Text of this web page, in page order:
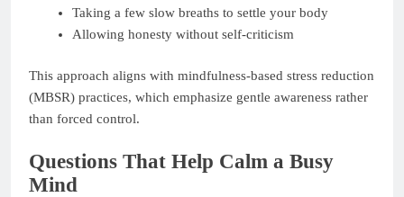
Taking a few slow breaths to settle your body
Allowing honesty without self-criticism
This approach aligns with mindfulness-based stress reduction
(MBSR) practices, which emphasize gentle awareness rather
than forced control.
Questions That Help Calm a Busy
Mind